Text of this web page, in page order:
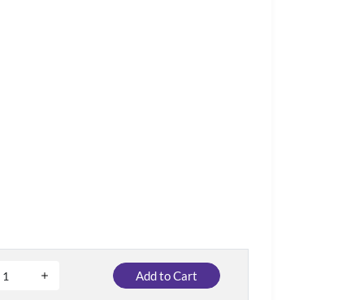
Add to Cart